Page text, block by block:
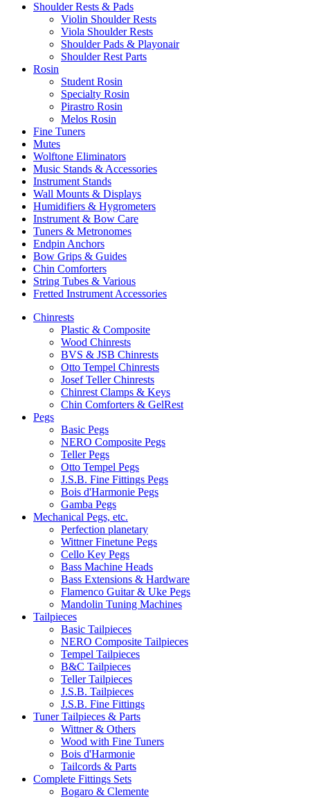
Shoulder Rests & Pads
Violin Shoulder Rests
Viola Shoulder Rests
Shoulder Pads & Playonair
Shoulder Rest Parts
Rosin
Student Rosin
Specialty Rosin
Pirastro Rosin
Melos Rosin
Fine Tuners
Mutes
Wolftone Eliminators
Music Stands & Accessories
Instrument Stands
Wall Mounts & Displays
Humidifiers & Hygrometers
Instrument & Bow Care
Tuners & Metronomes
Endpin Anchors
Bow Grips & Guides
Chin Comforters
String Tubes & Various
Fretted Instrument Accessories
Chinrests
Plastic & Composite
Wood Chinrests
BVS & JSB Chinrests
Otto Tempel Chinrests
Josef Teller Chinrests
Chinrest Clamps & Keys
Chin Comforters & GelRest
Pegs
Basic Pegs
NERO Composite Pegs
Teller Pegs
Otto Tempel Pegs
J.S.B. Fine Fittings Pegs
Bois d'Harmonie Pegs
Gamba Pegs
Mechanical Pegs, etc.
Perfection planetary
Wittner Finetune Pegs
Cello Key Pegs
Bass Machine Heads
Bass Extensions & Hardware
Flamenco Guitar & Uke Pegs
Mandolin Tuning Machines
Tailpieces
Basic Tailpieces
NERO Composite Tailpieces
Tempel Tailpieces
B&C Tailpieces
Teller Tailpieces
J.S.B. Tailpieces
J.S.B. Fine Fittings
Tuner Tailpieces & Parts
Wittner & Others
Wood with Fine Tuners
Bois d'Harmonie
Tailcords & Parts
Complete Fittings Sets
Bogaro & Clemente